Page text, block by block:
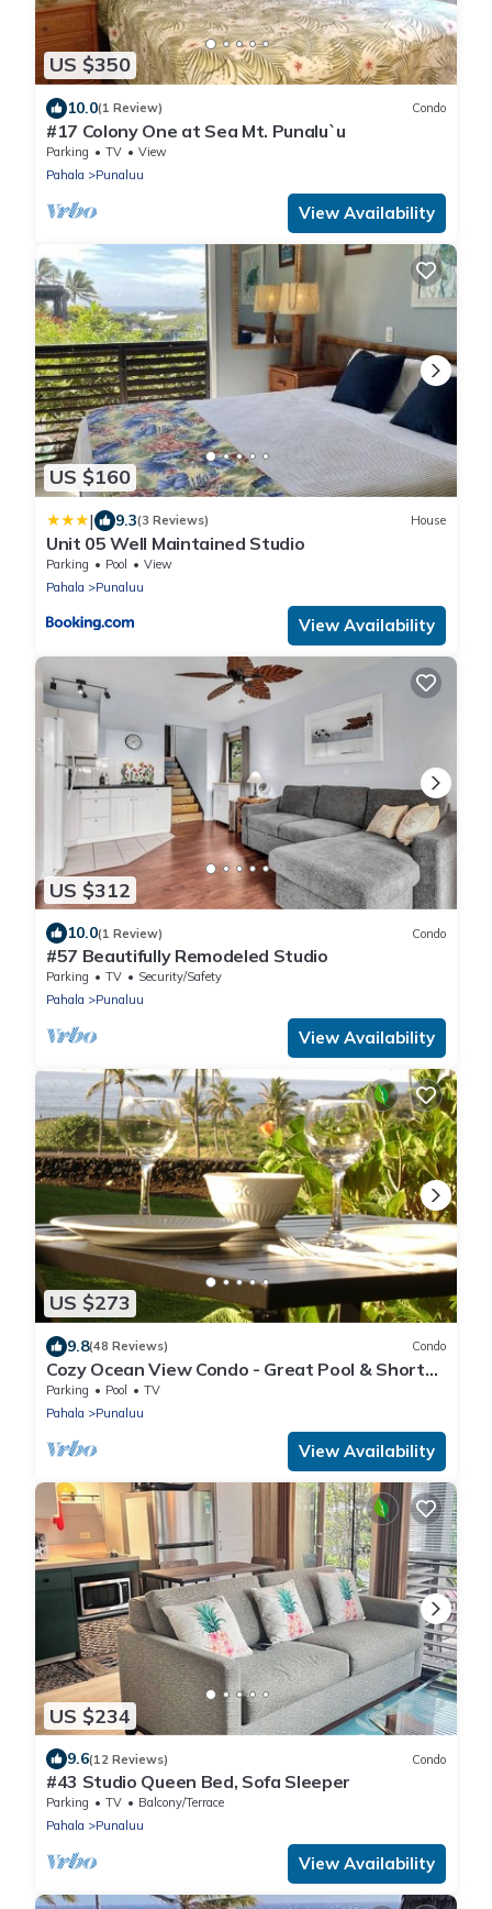
US $350
10.0(1 Review) Condo
#17 Colony One at Sea Mt. Punalu`u
Parking TV
View
Pahala
Punaluu
View Availability
US $160
| 9.3(3 Reviews) House
Unit 05 Well Maintained Studio
Parking Pool
View
Pahala
Punaluu
View Availability
US $312
10.0(1 Review) Condo
#57 Beautifully Remodeled Studio
Parking TV
Security/Safety
Pahala
Punaluu
View Availability
US $273
9.8(48 Reviews) Condo
Cozy Ocean View Condo - Great Pool & Short
Walk to Punalu'u Beach
Parking Pool
TV
Pahala
Punaluu
View Availability
US $234
9.6(12 Reviews) Condo
#43 Studio Queen Bed, Sofa Sleeper
Parking TV
Balcony/Terrace
Pahala
Punaluu
View Availability